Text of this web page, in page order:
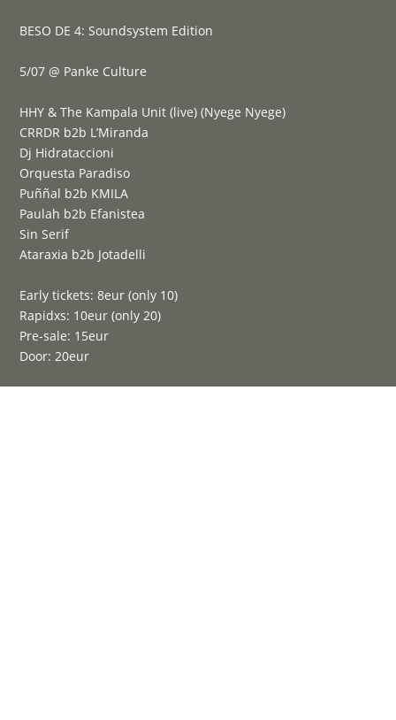
BESO DE 4: Soundsystem Edition
5/07 @ Panke Culture
HHY & The Kampala Unit (live) (Nyege Nyege)
CRRDR b2b L’Miranda
Dj Hidrataccioni
Orquesta Paradiso
Puññal b2b KMILA
Paulah b2b Efanistea
Sin Serif
Ataraxia b2b Jotadelli
Early tickets: 8eur (only 10)
Rapidxs: 10eur (only 20)
Pre-sale: 15eur
Door: 20eur